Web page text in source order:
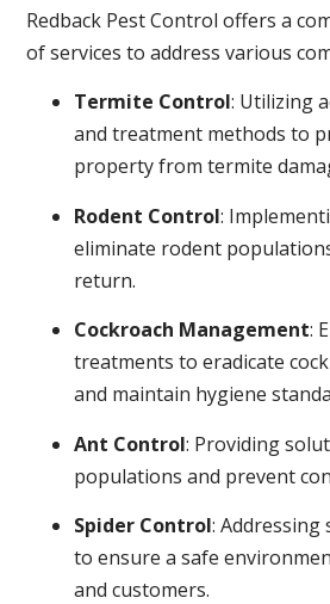
Redback Pest Control offers a
of services to address various
Termite Control: Utilizing
and treatment methods to
property from termite
Rodent Control:
eliminate rodent
return.
Cockroach Management:
treatments to eradicate
and maintain hygiene
Ant Control: Providing
populations and prevent
Spider Control:
to ensure a safe
and customers.